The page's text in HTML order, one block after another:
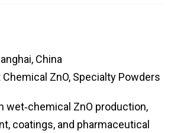
China
Chemical ZnO, Specialty Powders
wet‑chemical ZnO production,
coatings, and pharmaceutical